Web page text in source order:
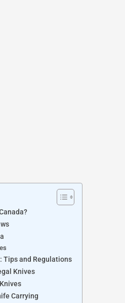
Tips and Regulations
Knives
Carrying